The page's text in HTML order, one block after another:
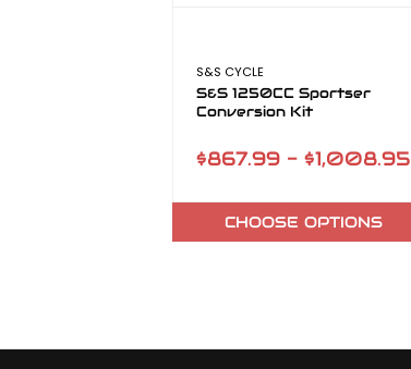
S&S CYCLE
S&S 1250CC Sportser
Conversion Kit
$867.99 - $1,008.95
CHOOSE OPTIONS